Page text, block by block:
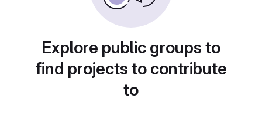
Explore public groups to
find projects to contribute
to